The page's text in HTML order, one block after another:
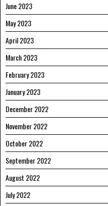
June 2023
May 2023
April 2023
March 2023
February 2023
January 2023
December 2022
November 2022
October 2022
September 2022
August 2022
July 2022